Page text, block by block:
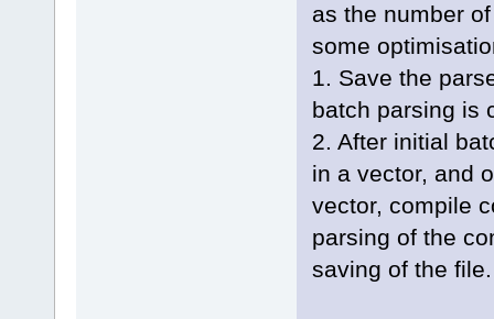
as the number
some
1. Save the
batch parsing is
2. After initial
in a vector, and
vector, compile
parsing of the
saving of the file.